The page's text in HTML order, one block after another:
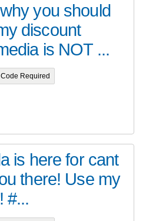
you should
discount
is NOT ...
Required
is here for cant
there! Use my
#...